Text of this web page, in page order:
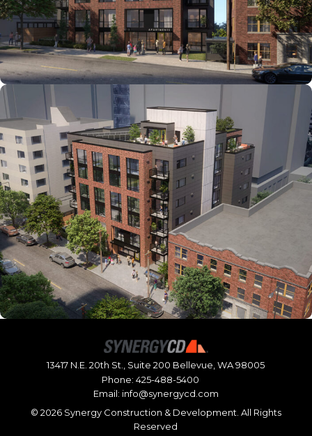
13417 N.E. 20th St., Suite 200 Bellevue, WA 98005
Phone: 425-488-5400
Email: info@synergycd.com
© 2026 Synergy Construction & Development. All Rights
Reserved